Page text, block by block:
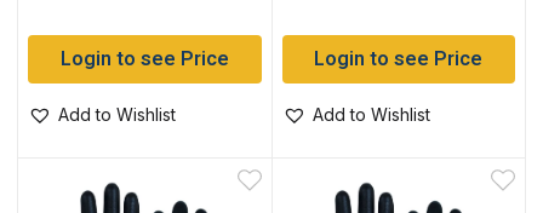
Login to see Price
Add to Wishlist
Login to see Price
Add to Wishlist